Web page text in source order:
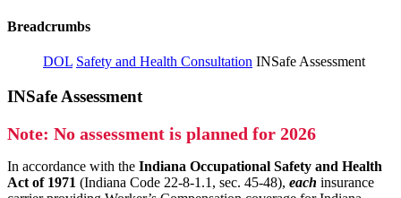
Breadcrumbs
DOL Safety and Health Consultation INSafe Assessment
INSafe Assessment
Note: No assessment is planned for 2026
In accordance with the Indiana Occupational Safety and Health
Act of 1971 (Indiana Code 22-8-1.1, sec. 45-48), each insurance